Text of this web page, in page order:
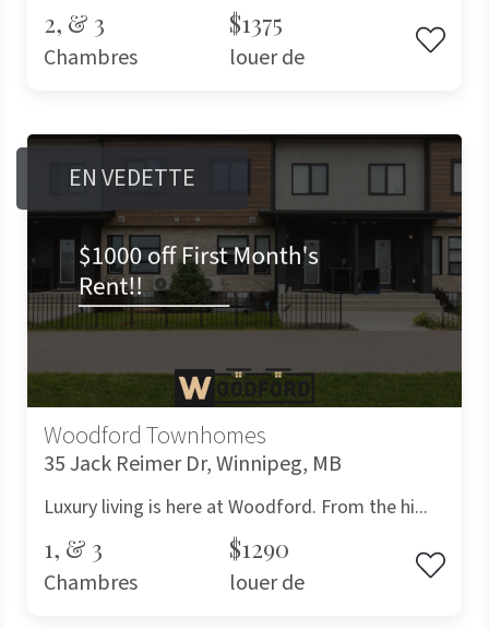
2, & 3
Chambres
$1375
louer de
EN VEDETTE
Woodford Townhomes
35 Jack Reimer Dr, Winnipeg, MB
Luxury living is here at Woodford. From the hi...
1, & 3
Chambres
$1290
louer de